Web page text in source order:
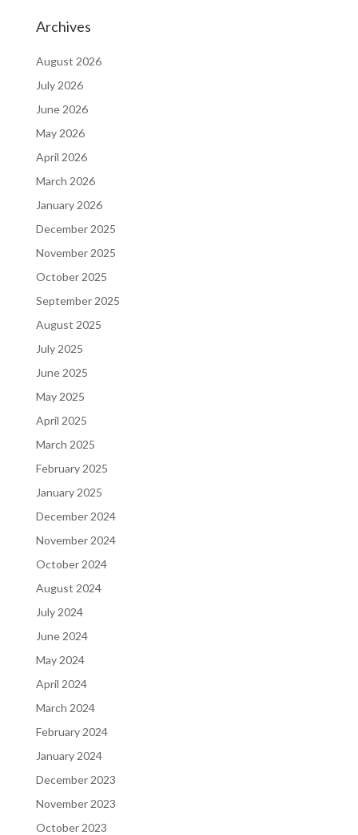
Archives
August 2026
July 2026
June 2026
May 2026
April 2026
March 2026
January 2026
December 2025
November 2025
October 2025
September 2025
August 2025
July 2025
June 2025
May 2025
April 2025
March 2025
February 2025
January 2025
December 2024
November 2024
October 2024
August 2024
July 2024
June 2024
May 2024
April 2024
March 2024
February 2024
January 2024
December 2023
November 2023
October 2023